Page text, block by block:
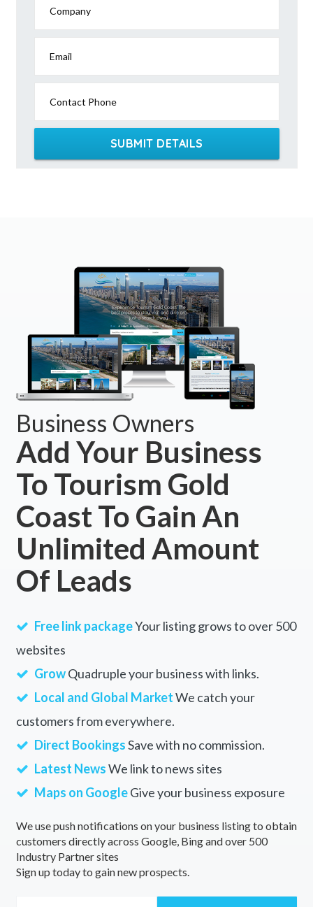
Company
Email
Contact Phone
SUBMIT DETAILS
Business Owners
Add Your Business
To Tourism Gold
Coast To Gain An
Unlimited Amount
Of Leads
Free link packageYour listing grows to over 500
websites
GrowQuadruple your business with links.
Local and Global MarketWe catch your
customers from everywhere.
Direct BookingsSave with no commission.
Latest NewsWe link to news sites
Maps on GoogleGive your business exposure
We use push notifications on your business listing to obtain
customers directly across Google, Bing and over 500
Industry Partner sites
Sign up today to gain new prospects.